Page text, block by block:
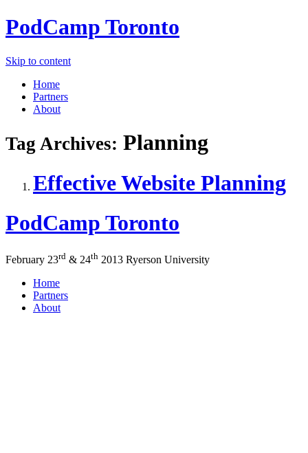
PodCamp Toronto
Skip to content
Home
Partners
About
Tag Archives: Planning
Effective Website Planning
PodCamp Toronto
February 23rd & 24th 2013 Ryerson University
Home
Partners
About